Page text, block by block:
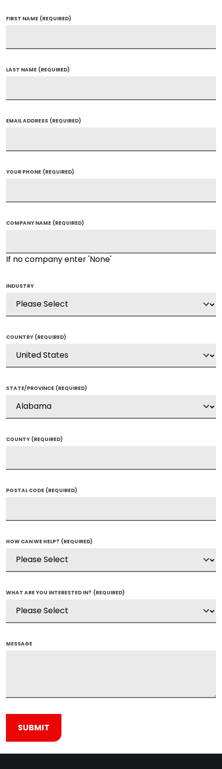
FIRST NAME (REQUIRED)
LAST NAME (REQUIRED)
EMAIL ADDRESS (REQUIRED)
YOUR PHONE (REQUIRED)
COMPANY NAME (REQUIRED)
If no company enter 'None'
INDUSTRY
COUNTRY (REQUIRED)
STATE/PROVINCE (REQUIRED)
COUNTY (REQUIRED)
POSTAL CODE (REQUIRED)
HOW CAN WE HELP? (REQUIRED)
WHAT ARE YOU INTERESTED IN? (REQUIRED)
MESSAGE